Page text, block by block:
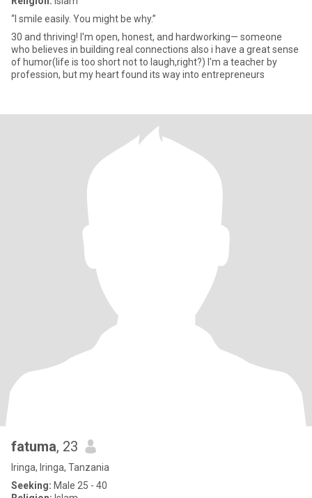
“I smile easily. You might be why.”
30 and thriving! I'm open, honest, and hardworking— someone
who believes in building real connections also i have a great sense
of humor(life is too short not to laugh,right?) I'm a teacher by
profession, but my heart found its way into entrepreneurs
fatuma, 23
Iringa, Iringa, Tanzania
Seeking: Male 25 - 40